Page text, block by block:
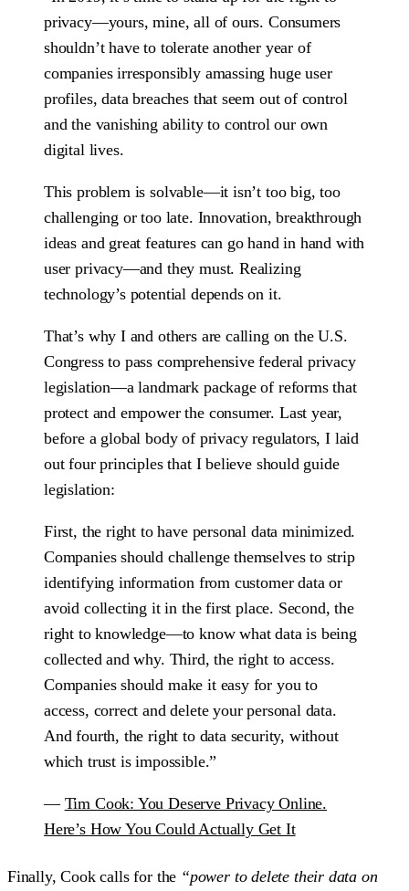
privacy—yours, mine, all of ours. Consumers
shouldn’t have to tolerate another year of
companies irresponsibly amassing huge user
profiles, data breaches that seem out of control
and the vanishing ability to control our own
digital lives.
This problem is solvable—it isn’t too big, too
challenging or too late. Innovation, breakthrough
ideas and great features can go hand in hand with
user privacy—and they must. Realizing
technology’s potential depends on it.
That’s why I and others are calling on the U.S.
Congress to pass comprehensive federal privacy
legislation—a landmark package of reforms that
protect and empower the consumer. Last year,
before a global body of privacy regulators, I laid
out four principles that I believe should guide
legislation:
First, the right to have personal data minimized.
Companies should challenge themselves to strip
identifying information from customer data or
avoid collecting it in the first place. Second, the
right to knowledge—to know what data is being
collected and why. Third, the right to access.
Companies should make it easy for you to
access, correct and delete your personal data.
And fourth, the right to data security, without
which trust is impossible.”
— Tim Cook: You Deserve Privacy Online.
Here’s How You Could Actually Get It
Finally, Cook calls for the “power to delete their data on